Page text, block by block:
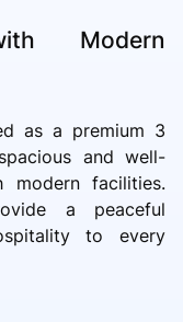
Modern
as a premium 3
and well-
modern facilities.
a peaceful
to every